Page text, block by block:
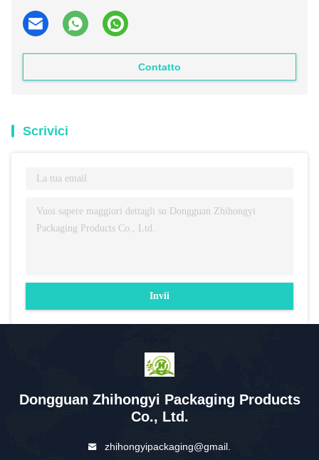
Contatto
Scrivici
Invii
Dongguan Zhihongyi Packaging Products
Co., Ltd.
zhihongyipackaging@gmail.